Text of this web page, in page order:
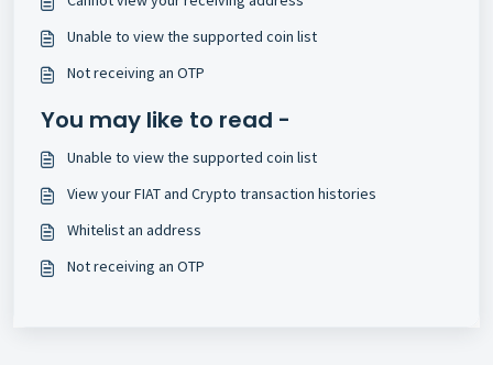
Unable to view the supported coin list
Not receiving an OTP
You may like to read -
Unable to view the supported coin list
View your FIAT and Crypto transaction histories
Whitelist an address
Not receiving an OTP